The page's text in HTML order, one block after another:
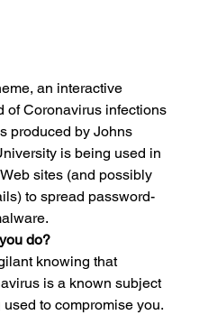
an interactive
of Coronavirus infections
produced by Johns
is being used in
sites (and possibly
to spread password-
do?
knowing that
is a known subject
used to compromise you.